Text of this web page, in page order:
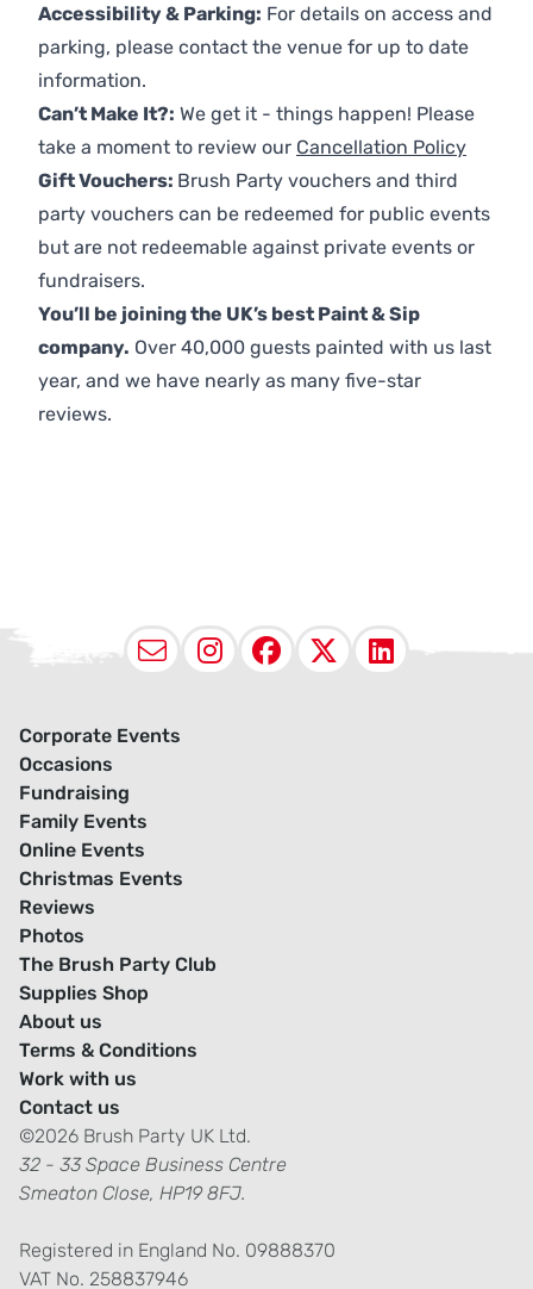
Accessibility & Parking: For details on access and
parking, please contact the venue for up to date
information.
Can’t Make It?: We get it - things happen! Please
take a moment to review our Cancellation Policy
Gift Vouchers: Brush Party vouchers and third
party vouchers can be redeemed for public events
but are not redeemable against private events or
fundraisers.
You’ll be joining the UK’s best Paint & Sip
company. Over 40,000 guests painted with us last
year, and we have nearly as many five-star
reviews.
EmailInstagram
Facebook
X
Corporate Events
Occasions
Fundraising
Family Events
Online Events
Christmas Events
Reviews
Photos
The Brush Party Club
Supplies Shop
About us
Terms & Conditions
Work with us
Contact us
©2026 Brush Party UK Ltd.
32 - 33 Space Business Centre
Smeaton Close, HP19 8FJ.
Registered in England No. 09888370
VAT No. 258837946